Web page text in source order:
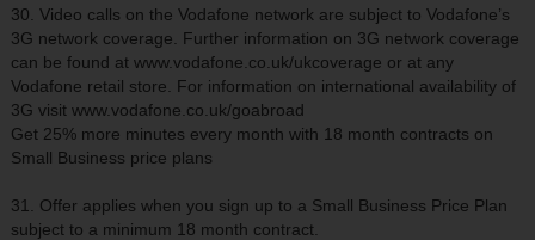
30. Video calls on the Vodafone network are subject to Vodafone’s
3G network coverage. Further information on 3G network coverage
can be found at www.vodafone.co.uk/ukcoverage or at any
Vodafone retail store. For information on international availability of
3G visit www.vodafone.co.uk/goabroad
Get 25% more minutes every month with 18 month contracts on
Small Business price plans
31. Offer applies when you sign up to a Small Business Price Plan
subject to a minimum 18 month contract.